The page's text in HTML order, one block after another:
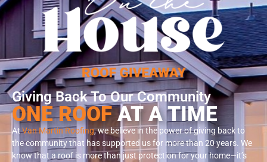
Giving Back To Our Community
ONE ROOFAT A TIME
AtVan Martin Roofing, we believe in the power of giving back to
the community that has supported us for more than 20 years. We
know that a roof is more than just protection for your home—it’s